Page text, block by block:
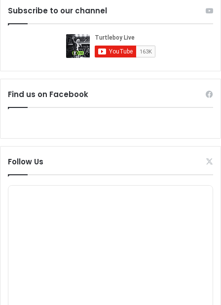
Subscribe to our channel
Find us on Facebook
Follow Us